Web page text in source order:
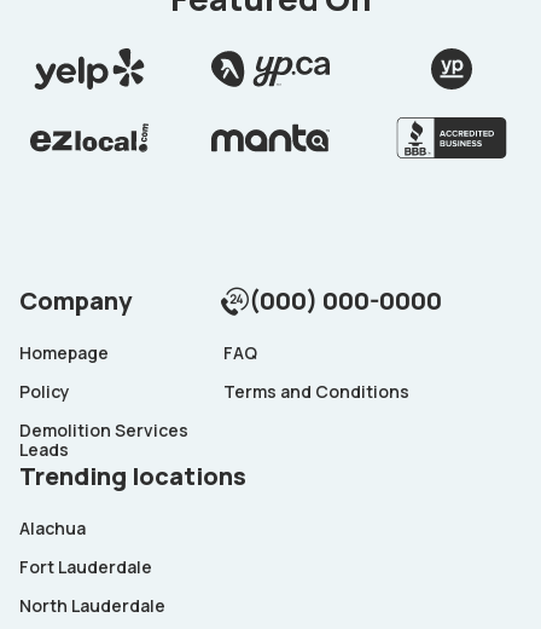
Company (000) 000-0000
Homepage
FAQ
Policy
Terms and Conditions
Demolition Services
Leads
Trending locations
Alachua
Fort Lauderdale
North Lauderdale